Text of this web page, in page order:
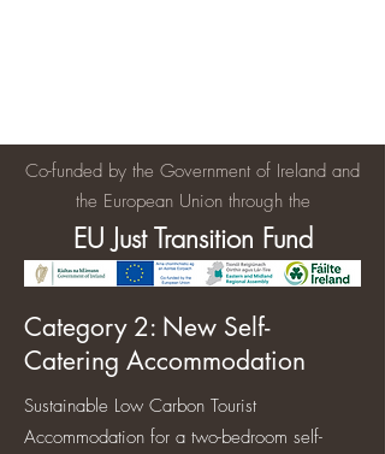
Co-funded by the Government of Ireland and
the European Union through the
EU Just Transition Fund
Category 2: New Self-
Catering Accommodation
Sustainable Low Carbon Tourist
Accommodation for a two-bedroom self-